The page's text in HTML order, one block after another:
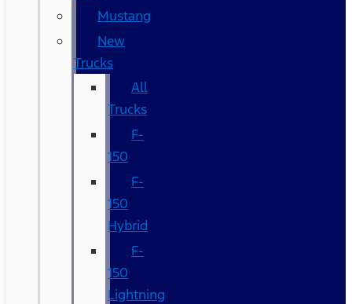
Mustang
New
Trucks
All
Trucks
F-
150
F-
150
Hybrid
F-
150
Lightning